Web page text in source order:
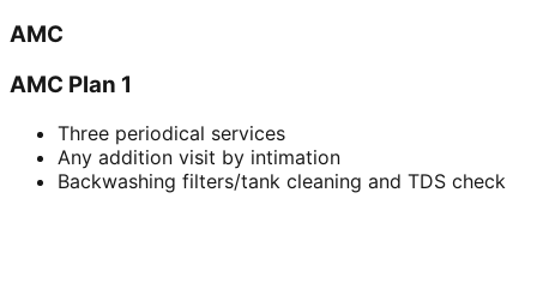
AMC
AMC Plan 1
Three periodical services
Any addition visit by intimation
Backwashing filters/tank cleaning and TDS check